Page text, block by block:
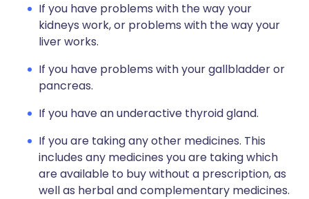
If you have problems with the way your
kidneys work, or problems with the way your
liver works.
If you have problems with your gallbladder or
pancreas.
If you have an underactive thyroid gland.
If you are taking any other medicines. This
includes any medicines you are taking which
are available to buy without a prescription, as
well as herbal and complementary medicines.